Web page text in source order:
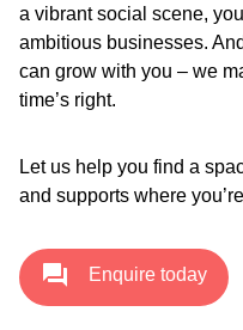
a vibrant social scene,
ambitious businesses.
can grow with you – we
time’s right.
Let us help you find a
and supports where
Enquire today